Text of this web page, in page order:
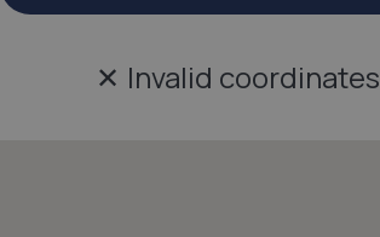
✕ Invalid coordinates